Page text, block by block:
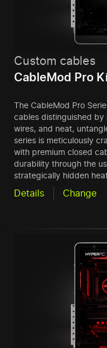
Custom cables
CableMod Pro
The CableMod Pro
cables distinguished
wires, and neat,
series is meticulously
with premium closed
durability through the
strategically hidden
Details Change